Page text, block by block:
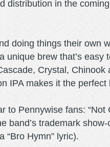
distribution in the
doing things their own
unique brew that’s
Crystal,
IPA makes it the
Pennywise fans:
band’s trademark
“Bro Hymn” lyric).